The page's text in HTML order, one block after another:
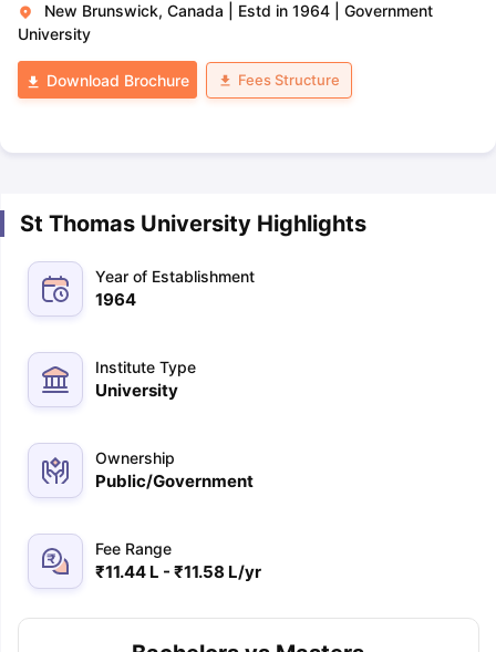
New Brunswick, Canada Estd in 1964
Government
University
Download Brochure Fees Structure
St Thomas University Highlights
Year of Establishment
1964
Institute Type
University
Ownership
Public/Government
Fee Range
₹11.44 L - ₹11.58 L/yr